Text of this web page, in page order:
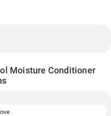
Moisture Conditioner